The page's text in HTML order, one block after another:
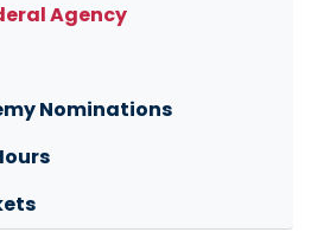
Agency
Nominations